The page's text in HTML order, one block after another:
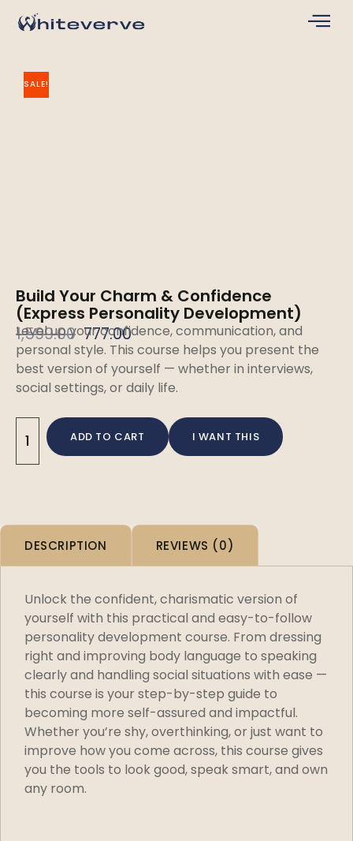
SALE!
Build Your Charm & Confidence
(Express Personality Development)
1,599.00 777.00
Level up your confidence, communication, and
personal style. This course helps you present the
best version of yourself — whether in interviews,
social settings, or daily life.
ADD TO CART I WANT THIS
DESCRIPTION REVIEWS (0)
Unlock the confident, charismatic version of
yourself with this practical and easy-to-follow
personality development course. From dressing
right and improving body language to speaking
clearly and handling social situations with ease —
this course is your step-by-step guide to
becoming more self-assured and impactful.
Whether you’re shy, overthinking, or just want to
improve how you come across, this course gives
you the tools to look good, speak smart, and own
any room.